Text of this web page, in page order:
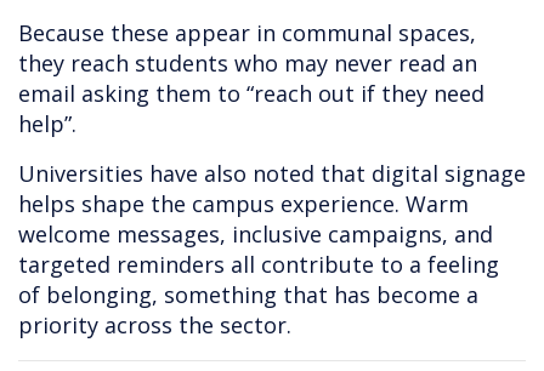
Because these appear in communal spaces,
they reach students who may never read an
email asking them to “reach out if they need
help”.
Universities have also noted that digital signage
helps shape the campus experience. Warm
welcome messages, inclusive campaigns, and
targeted reminders all contribute to a feeling
of belonging, something that has become a
priority across the sector.